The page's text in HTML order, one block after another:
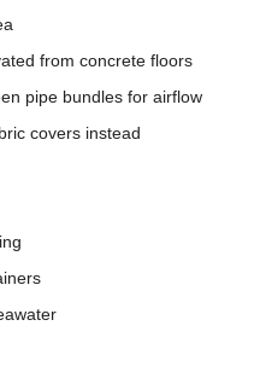
from concrete floors
pipe bundles for airflow
covers instead